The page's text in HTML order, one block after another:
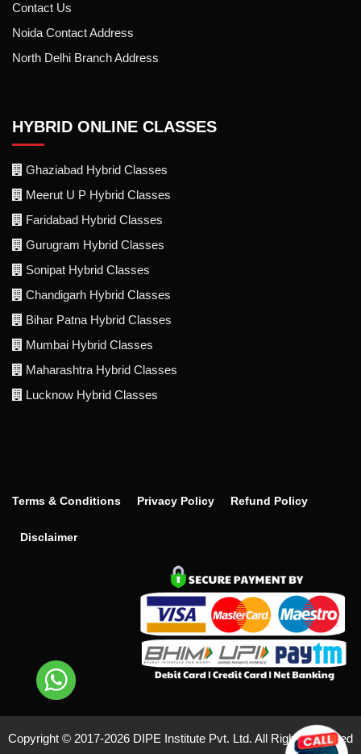
Contact Us
Noida Contact Address
North Delhi Branch Address
HYBRID ONLINE CLASSES
Ghaziabad Hybrid Classes
Meerut U P Hybrid Classes
Faridabad Hybrid Classes
Gurugram Hybrid Classes
Sonipat Hybrid Classes
Chandigarh Hybrid Classes
Bihar Patna Hybrid Classes
Mumbai Hybrid Classes
Maharashtra Hybrid Classes
Lucknow Hybrid Classes
Terms & Conditions Privacy Policy Refund Policy
Disclaimer
Copyright © 2017-2026 DIPE Institute Pvt. Ltd. All Right Reserved